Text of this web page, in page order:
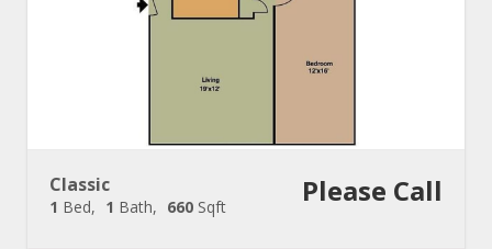
Classic
1 Bed 1 Bath 660 Sqft Please Call